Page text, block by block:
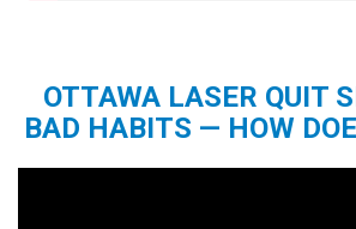
OTTAWA LASER QUIT
BAD HABITS — HOW